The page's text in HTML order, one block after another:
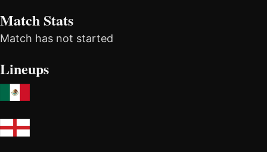
Match Stats
Match has not started
Lineups